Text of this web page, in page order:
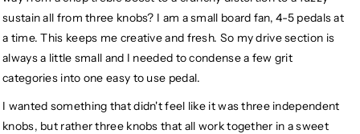
Black
Black
sustain all from three knobs? I am a small board fan, 4-5 pedals at
a time. This keeps me creative and fresh. So my drive section is
always a little small and I needed to condense a few grit
categories into one easy to use pedal.
I wanted something that didn't feel like it was three independent
knobs, but rather three knobs that all work together in a sweet